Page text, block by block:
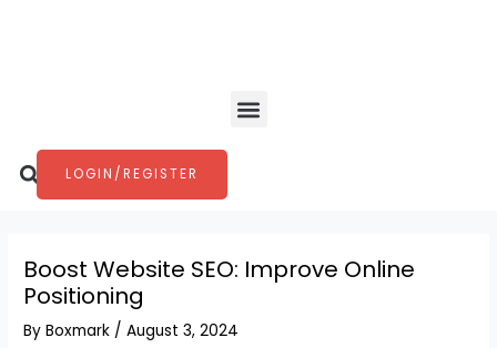
Menu
Search
LOGIN/REGISTER
Boost Website SEO: Improve Online
Positioning
ByBoxmark /August 3, 2024